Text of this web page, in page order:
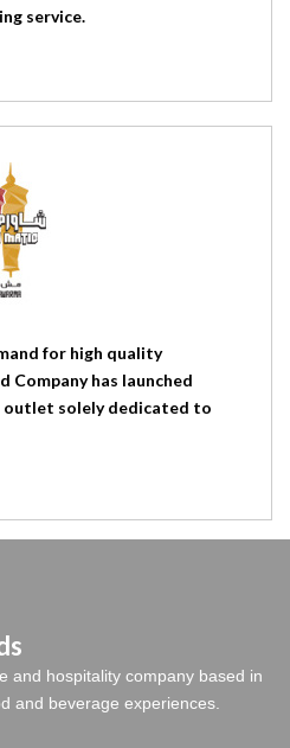
service.
for high quality
Company has launched
outlet solely dedicated to
and hospitality company based in
and beverage experiences.